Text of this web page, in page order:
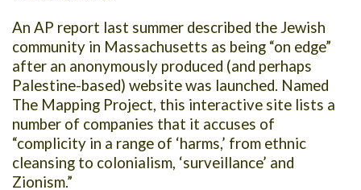
An AP report last summer described the Jewish
community in Massachusetts as being “on edge”
after an anonymously produced (and perhaps
Palestine-based) website was launched. Named
The Mapping Project, this interactive site lists a
number of companies that it accuses of
“complicity in a range of ‘harms,’ from ethnic
cleansing to colonialism, ‘surveillance’ and
Zionism.”